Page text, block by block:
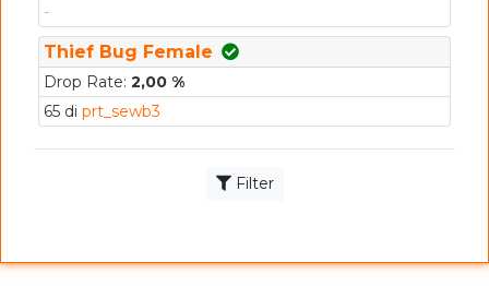
-
Thief Bug Female
Drop Rate: 2,00 %
65 di prt_sewb3
Filter